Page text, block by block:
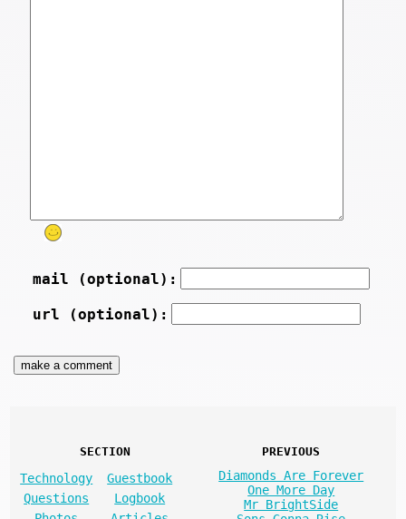
mail (optional):
url (optional):
SECTION
Technology
Guestbook
Questions
Logbook
PREVIOUS
Diamonds Are Forever
One More Day
Mr BrightSide